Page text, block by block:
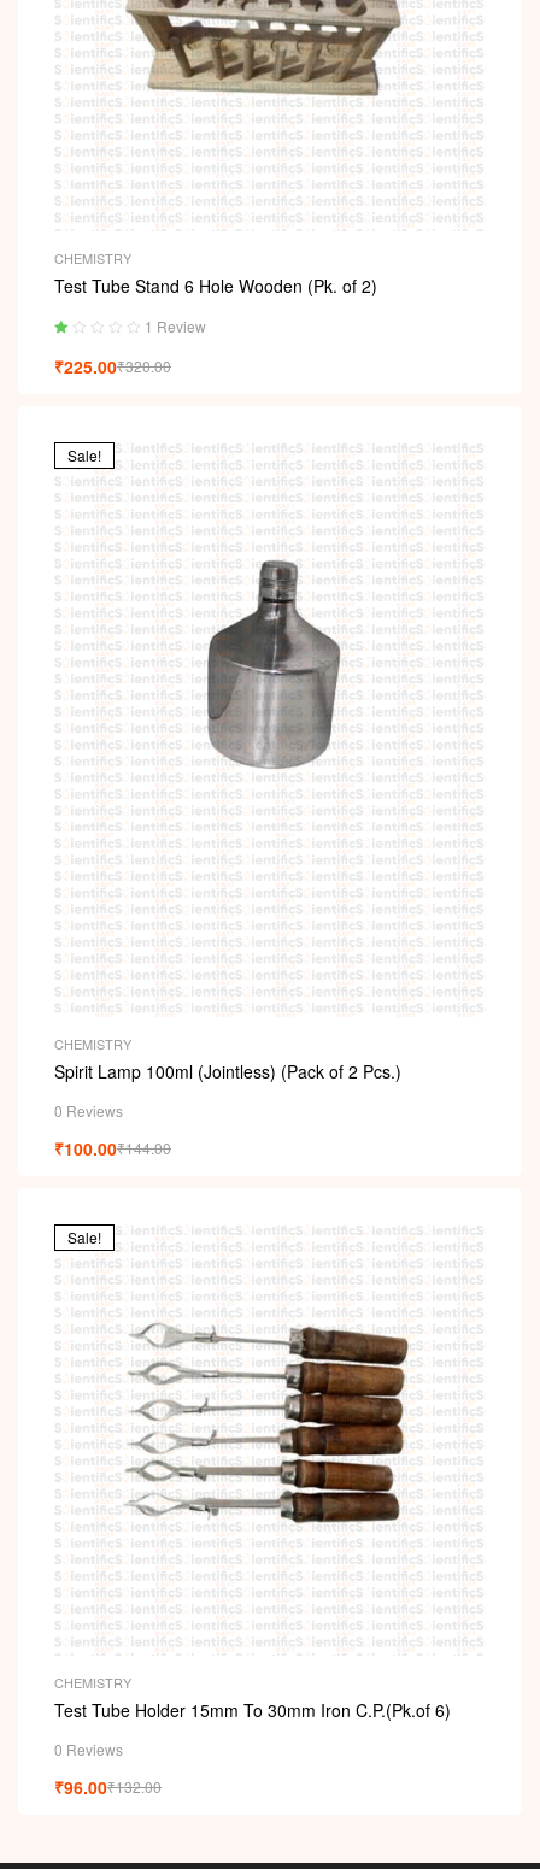
CHEMISTRY
Test Tube Stand 6 Hole Wooden (Pk. of 2)
ted
of
1 Review
₹320.00
₹225.00
Sale!
CHEMISTRY
Spirit Lamp 100ml (Jointless) (Pack of 2 Pcs.)
0 Reviews
₹144.00
₹100.00
Sale!
CHEMISTRY
Test Tube Holder 15mm To 30mm Iron C.P.(Pk.of 6)
0 Reviews
₹132.00
₹96.00